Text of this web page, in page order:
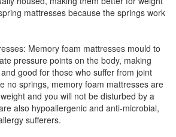
mattresses because the springs work
Memory foam mattresses mould to
pressure points on the body, making
good for those who suffer from joint
no springs, memory foam mattresses are
and you will not be disturbed by a
also hypoallergenic and anti-microbial,
sufferers.